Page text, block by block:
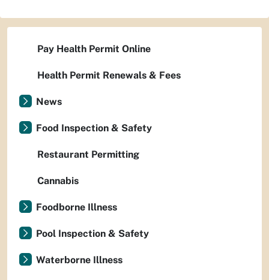
Pay Health Permit Online
Health Permit Renewals & Fees
News
Food Inspection & Safety
Restaurant Permitting
Cannabis
Foodborne Illness
Pool Inspection & Safety
Waterborne Illness